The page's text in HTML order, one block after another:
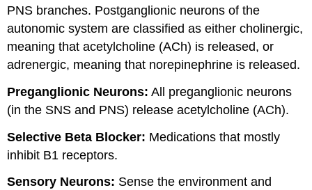
PNS branches. Postganglionic neurons of the
autonomic system are classified as either cholinergic,
meaning that acetylcholine (ACh) is released, or
adrenergic, meaning that norepinephrine is released.
Preganglionic Neurons: All preganglionic neurons
(in the SNS and PNS) release acetylcholine (ACh).
Selective Beta Blocker: Medications that mostly
inhibit B1 receptors.
Sensory Neurons: Sense the environment and